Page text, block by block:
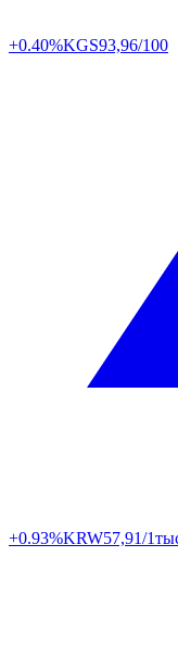
+0.40%KGS93,96/100
+0.93%KRW57,91/